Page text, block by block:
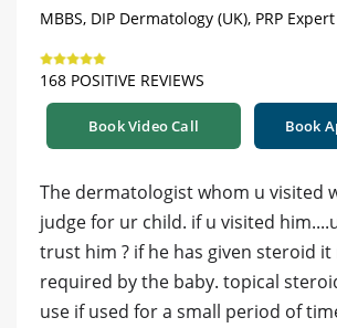
MBBS, DIP Dermatology (UK), PRP
168 POSITIVE REVIEWS
Book Video Call Book
The dermatologist whom u visited
judge for ur child. if u visited
trust him ? if he has given steroid
required by the baby. topical
use if used for a small period of